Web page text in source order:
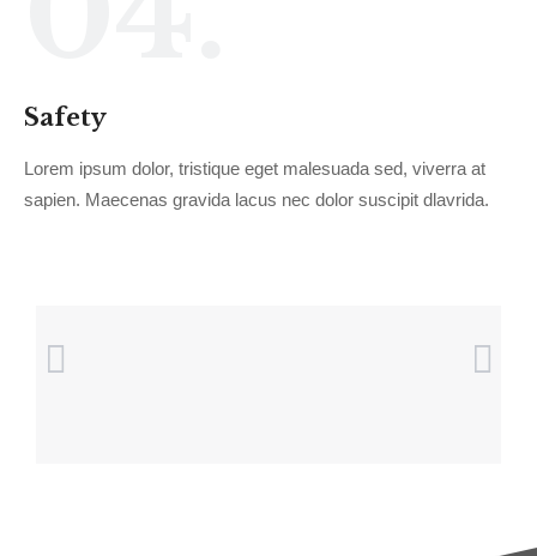
Safety
Lorem ipsum dolor, tristique eget malesuada sed, viverra at
sapien. Maecenas gravida lacus nec dolor suscipit dlavrida.